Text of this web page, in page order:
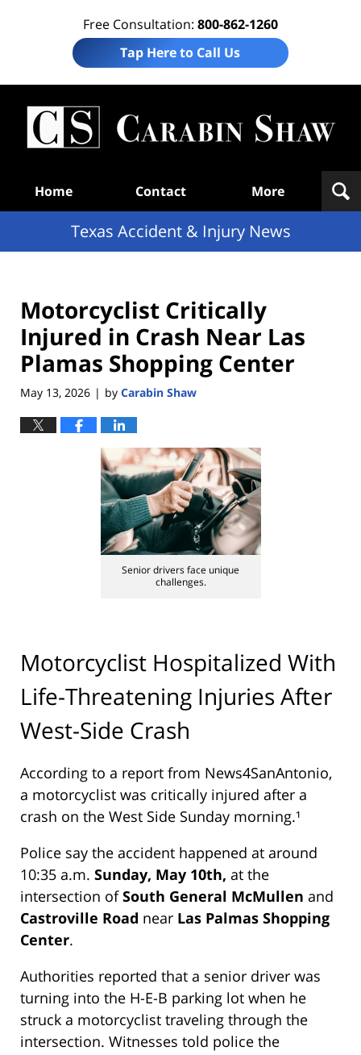
Free Consultation: 800-862-1260
Tap Here to Call Us
Home Contact More
Texas Accident & Injury News
Motorcyclist Critically
Injured in Crash Near Las
Plamas Shopping Center
May 13, 2026 | by Carabin Shaw
Senior drivers face unique
challenges.
Motorcyclist Hospitalized With
Life-Threatening Injuries After
West-Side Crash
According to a report from News4SanAntonio,
a motorcyclist was critically injured after a
crash on the West Side Sunday morning.¹
Police say the accident happened at around
10:35 a.m. Sunday, May 10th, at the
intersection ofSouth General McMullen and
Castroville Road near Las Palmas Shopping
Center.
Authorities reported that a senior driver was
turning into the H-E-B parking lot when he
struck a motorcyclist traveling through the
intersection. Witnesses told police the